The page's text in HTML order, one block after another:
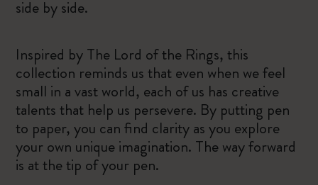
side by side.
Inspired by The Lord of the Rings, this
collection reminds us that even when we feel
small in a vast world, each of us has creative
talents that help us persevere. ​By putting pen
to paper, you can find clarity as you explore
your own unique imagination. The way forward
is at the tip of your pen.